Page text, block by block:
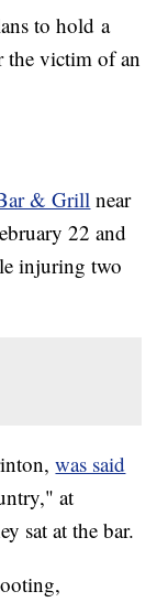
to hold a
the victim of an
& Grill near
22 and
injuring two
was said
at
sat at the bar.